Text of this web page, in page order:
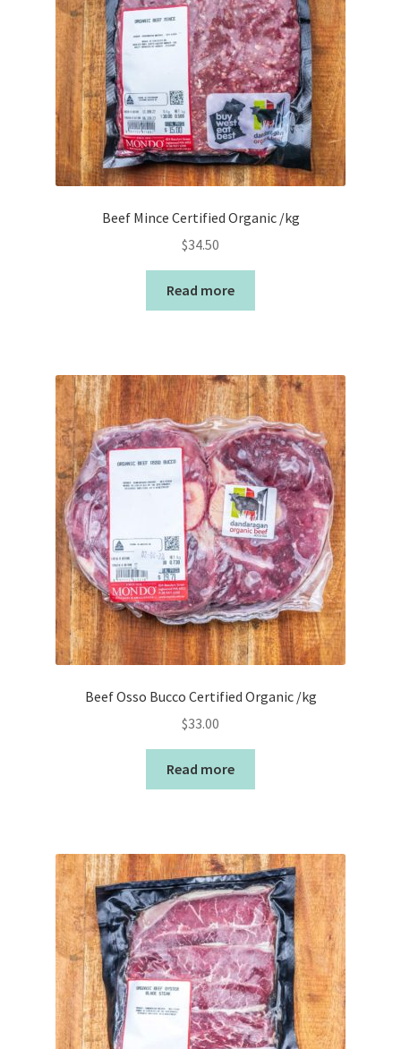
Beef Mince Certified Organic /kg
$34.50
Read more
Beef Osso Bucco Certified Organic /kg
$33.00
Read more